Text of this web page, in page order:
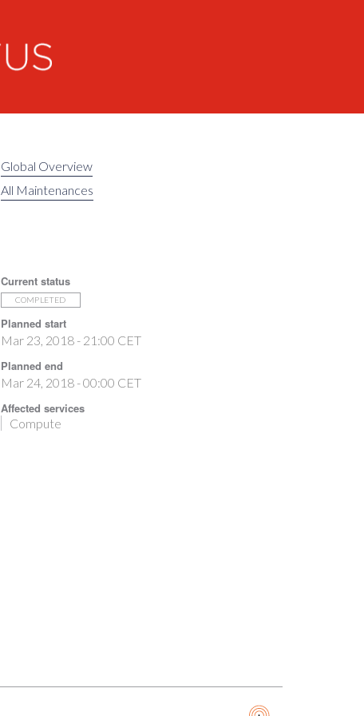
Global Overview
All Maintenances
Current status
COMPLETED
Planned start
Mar 23, 2018 - 21:00 CET
Planned end
Mar 24, 2018 - 00:00 CET
Affected services
Compute